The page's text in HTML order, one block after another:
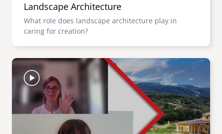
Landscape Architecture
What role does landscape architecture play in
caring for creation?
Image